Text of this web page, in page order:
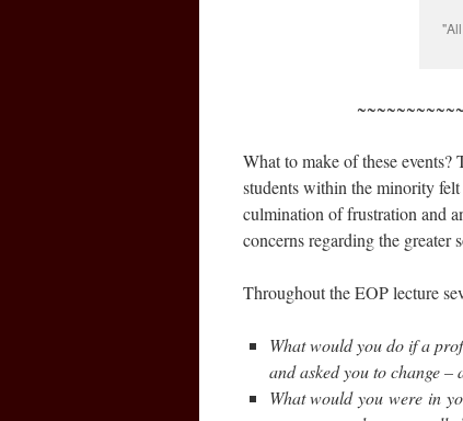
What to make of these events?
students within the minority felt
culmination of frustration and
concerns regarding the greater
Throughout the EOP lecture
What would you do if a
and asked you to change
What would you were in